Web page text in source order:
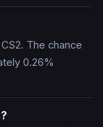
The chance
0.26%